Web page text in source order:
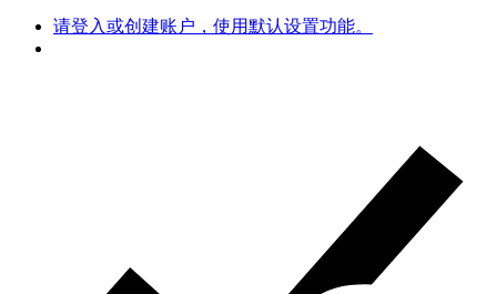
请登入或创建账户，使用默认设置功能。